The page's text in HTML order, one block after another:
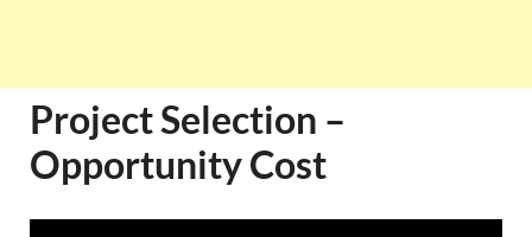
Project Selection –
Opportunity Cost